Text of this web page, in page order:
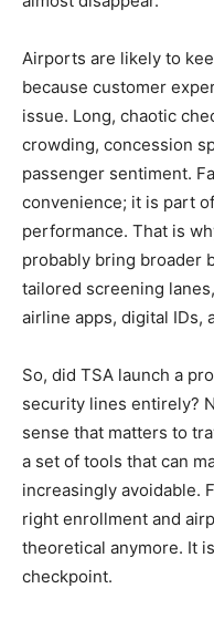
Airports are likely to
because customer
issue. Long, chaotic
crowding, concession
passenger sentiment.
convenience; it is part
performance. That is
probably bring broader
tailored screening
airline apps, digital IDs,
So, did TSA launch a
security lines entirely?
sense that matters to
a set of tools that can
increasingly avoidable.
right enrollment and
theoretical anymore. It
checkpoint.